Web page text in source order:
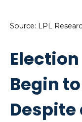
Source: LPL
Begin
Despite